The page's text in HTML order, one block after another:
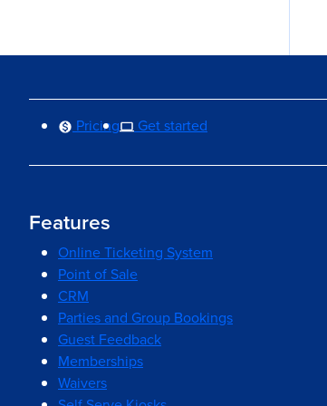
Pricing Get started
Features
Online Ticketing System
Point of Sale
CRM
Parties and Group Bookings
Guest Feedback
Memberships
Waivers